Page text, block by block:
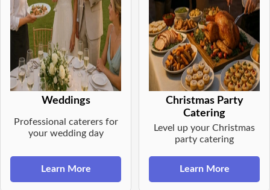
Weddings
Professional caterers for
your wedding day
Learn More
Christmas Party
Catering
Level up your Christmas
party catering
Learn More